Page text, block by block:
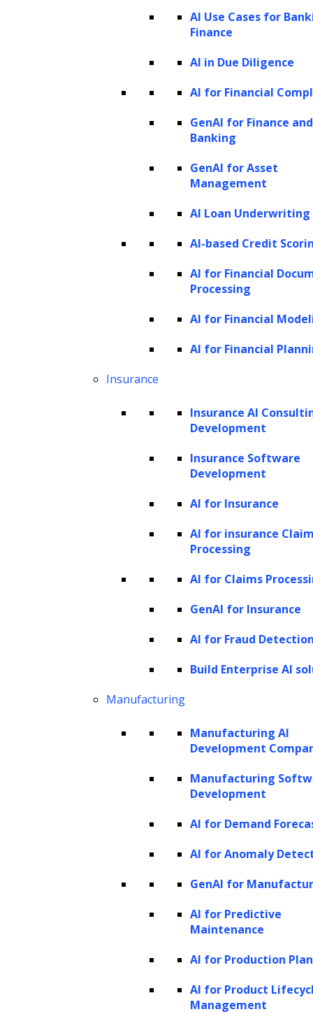
AI Use Cases for
Finance
AI in Due Diligence
AI for Financial
GenAI for Finance and
Banking
GenAI for Asset
Management
AI Loan Underwriting
AI-based Credit
AI for Financial
Processing
AI for Financial
AI for Financial
Insurance
Insurance AI
Development
Insurance Software
Development
AI for Insurance
AI for insurance
Processing
AI for Claims
GenAI for Insurance
AI for Fraud
Build Enterprise AI
Manufacturing
Manufacturing AI
Development
Manufacturing
Development
AI for Demand
AI for Anomaly
GenAI for
AI for Predictive
Maintenance
AI for Production
AI for Product
Management
Domain-specific Generative AI
We build domain-specific generative AI
models to ensure you can harness the
relevant and impactful to your business.
comprehensive assessment of your
industry and business objectives,
followed by the careful selection of a
foundational model. We then fine-tune
it by integrating it with your proprietary
meets your business requirements.
Whether you want a chatbot, an AI
recommendation system, we have you
covered. We build innovative generative
as GPT, Llama and PaLM, Gemini,
Mistral and Claude, serve as the
creative, and adaptable generative AI
approach to solving complex
We seamlessly incorporate generative
AI solutions into your existing tech